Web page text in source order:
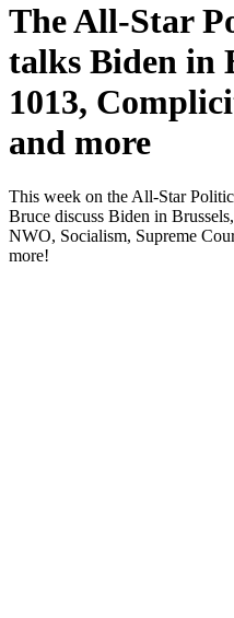
The All-Star
talks Biden in
1013,
and more
This week on the All-Star
Bruce dis­cuss Biden in
NWO, Social­ism, Supreme
more!